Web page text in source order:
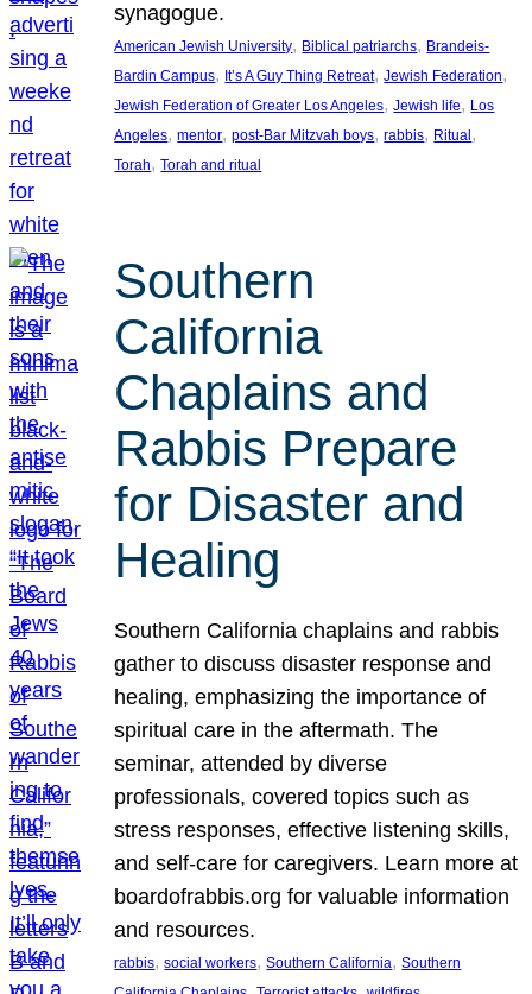
synagogue.
American Jewish University, Biblical patriarchs, Brandeis-
Bardin Campus, It’s A Guy Thing Retreat, Jewish Federation
Jewish Federation of Greater Los Angeles, Jewish life, Los
Angeles, mentor, post-Bar Mitzvah boys, rabbis, Ritual
Torah, Torah and ritual
Southern
California
Chaplains and
Rabbis Prepare
for Disaster and
Healing
Southern California chaplains and rabbis
gather to discuss disaster response and
healing, emphasizing the importance of
spiritual care in the aftermath. The
seminar, attended by diverse
professionals, covered topics such as
stress responses, effective listening skills,
and self-care for caregivers. Learn more at
boardofrabbis.org for valuable information
and resources.
rabbis, social workers, Southern California, Southern